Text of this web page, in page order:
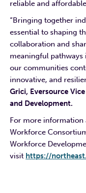
reliable and
“Bringing together
essential to shaping
collaboration and
meaningful pathways
our communities
innovative, and
Grici, Eversource
and Development.
For more information
Workforce
Workforce
visit https://